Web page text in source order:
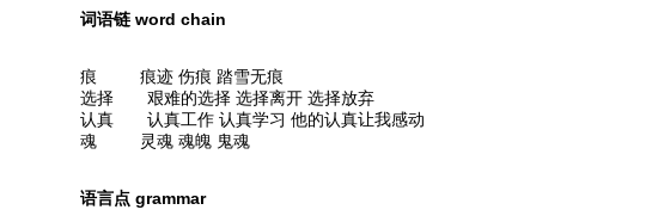
词语链 word chain
痕 痕迹 伤痕 踏雪无痕
选择 艰难的选择 选择离开 选择放弃
认真 认真工作 认真学习 他的认真让我感动
魂 灵魂 魂魄 鬼魂
语言点 grammar